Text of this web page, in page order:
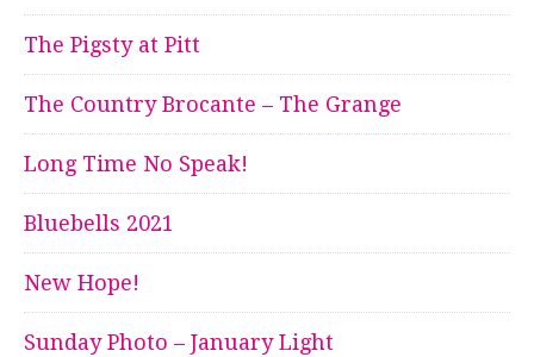
The Pigsty at Pitt
The Country Brocante – The Grange
Long Time No Speak!
Bluebells 2021
New Hope!
Sunday Photo – January Light